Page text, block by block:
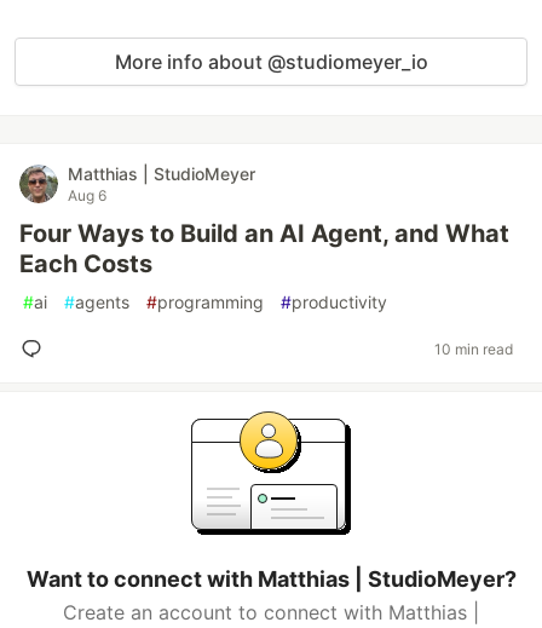
More info about @studiomeyer_io
Matthias | StudioMeyer
Aug 6
Four Ways to Build an AI Agent, and What
Each Costs
#ai #agents #programming #productivity
10 min read
Want to connect with Matthias | StudioMeyer?
Create an account to connect with Matthias |